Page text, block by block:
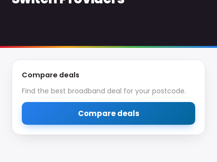
Compare deals
Find the best broadband deal for your postcode.
Compare deals